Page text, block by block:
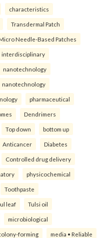
characteristics
Transdermal Patch
Needle-Based Patches
interdisciplinary
nanotechnology
nanotechnology
pharmaceutical
Dendrimers
Top down bottom up
Anticancer Diabetes
Controlled drug delivery
physicochemical
Toothpaste
leaf Tulsi oil
microbiological
forming media • Reliable